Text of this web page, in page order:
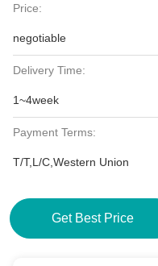
Price:
negotiable
Delivery Time:
1~4week
Payment Terms:
T/T,L/C,Western Union
Get Best Price